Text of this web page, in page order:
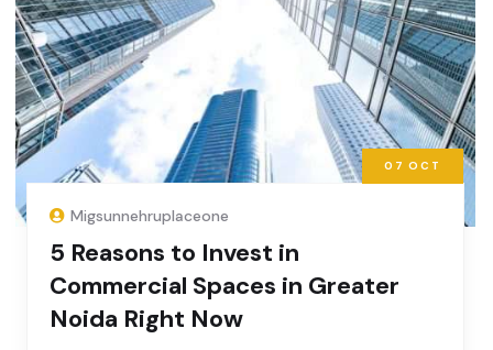
07 OCT
Migsunnehruplaceone
5 Reasons to Invest in
Commercial Spaces in Greater
Noida Right Now